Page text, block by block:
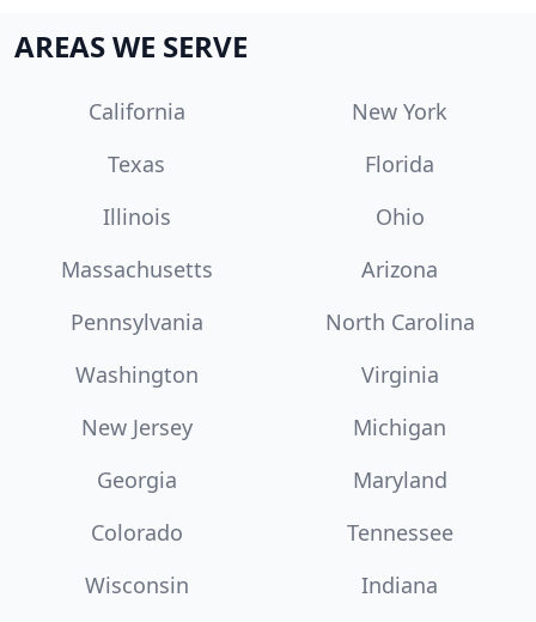
AREAS WE SERVE
California
New York
Texas
Florida
Illinois
Ohio
Massachusetts
Arizona
Pennsylvania
North Carolina
Washington
Virginia
New Jersey
Michigan
Georgia
Maryland
Colorado
Tennessee
Wisconsin
Indiana